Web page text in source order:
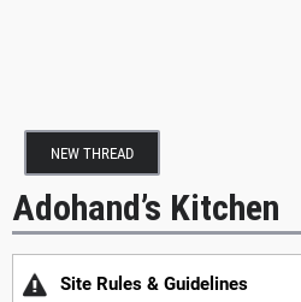
NEW THREAD
Adohand’s Kitchen
Site Rules & Guidelines